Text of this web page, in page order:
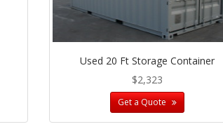
Used 20 Ft Storage Container
$2,323
Get a Quote